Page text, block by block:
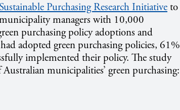
Sustainable Purchasing Research Initiativeto
managers with 10,000
purchasing policy adoptions and
adopted green purchasing policies, 61%
implemented their policy. The study
municipalities’ green purchasing: